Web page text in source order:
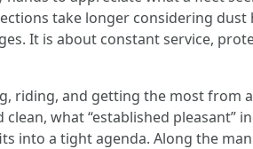
take longer considering
It is about constant service,
riding, and getting the most from
what “established pleasant”
into a tight agenda. Along the